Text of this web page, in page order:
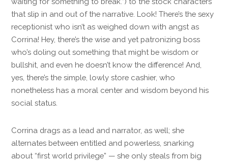
that slip in and out of the narrative. Look! There’s the sexy
receptionist who isn’t as weighed down with angst as
Corrina! Hey, there’s the wise and yet patronizing boss
who’s doling out something that might be wisdom or
bullshit, and even he doesn’t know the difference! And,
yes, there’s the simple, lowly store cashier, who
nonetheless has a moral center and wisdom beyond his
social status.
Corrina drags as a lead and narrator, as well; she
alternates between entitled and powerless, snarking
about “first world privilege” — she only steals from big